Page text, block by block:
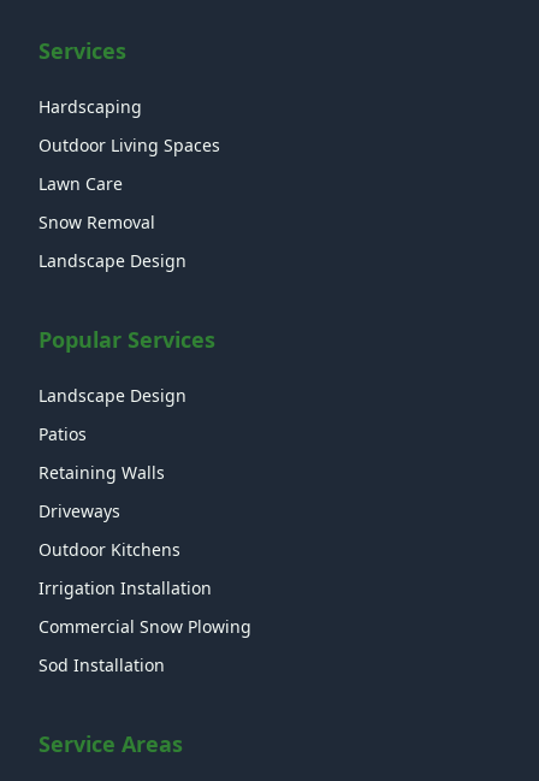
Services
Hardscaping
Outdoor Living Spaces
Lawn Care
Snow Removal
Landscape Design
Popular Services
Landscape Design
Patios
Retaining Walls
Driveways
Outdoor Kitchens
Irrigation Installation
Commercial Snow Plowing
Sod Installation
Service Areas